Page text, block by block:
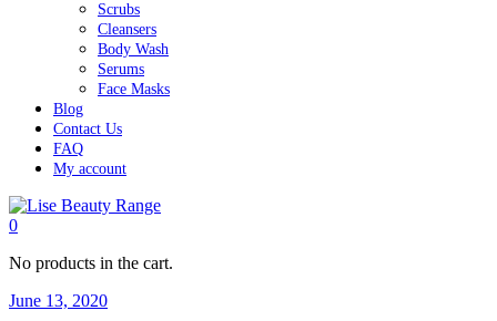
Scrubs
Cleansers
Body Wash
Serums
Face Masks
Blog
Contact Us
FAQ
My account
0
No products in the cart.
June 13, 2020